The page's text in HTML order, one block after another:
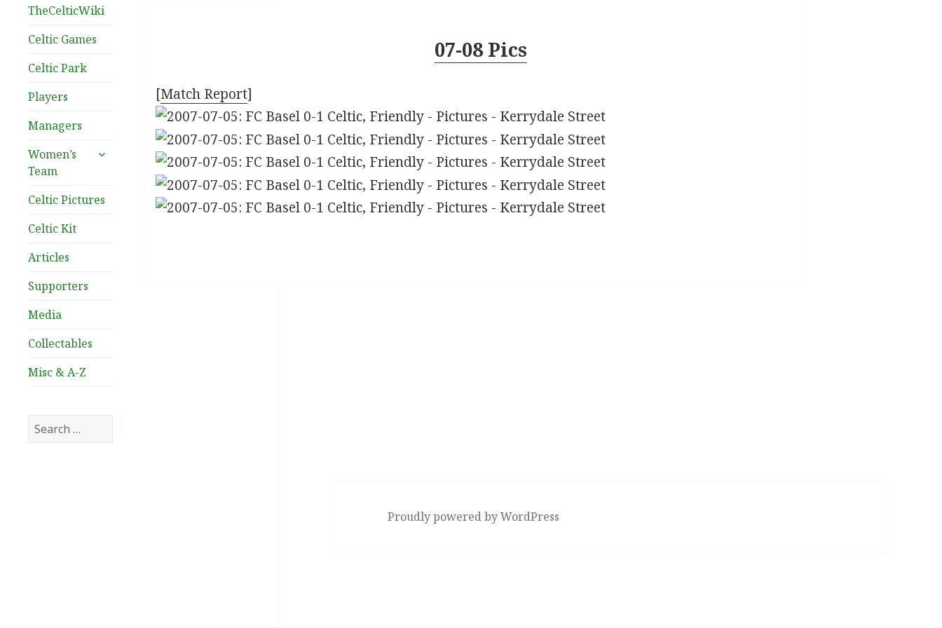
TheCelticWiki
Celtic Games
Celtic Park
Players
Managers
Women’s
Team
expand
Celtic Pictures
Celtic Kit
Articles
Supporters
Media
Collectables
Misc & A-Z
Search
for:
07-08 Pics
[Match Report]
Proudly powered by WordPress